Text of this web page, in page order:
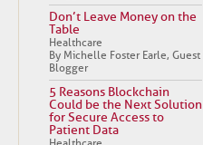
Don’t Leave Money on the
Table
Healthcare
By Michelle Foster Earle, Guest
Blogger
5 Reasons Blockchain
Could be the Next Solution
for Secure Access to
Patient Data